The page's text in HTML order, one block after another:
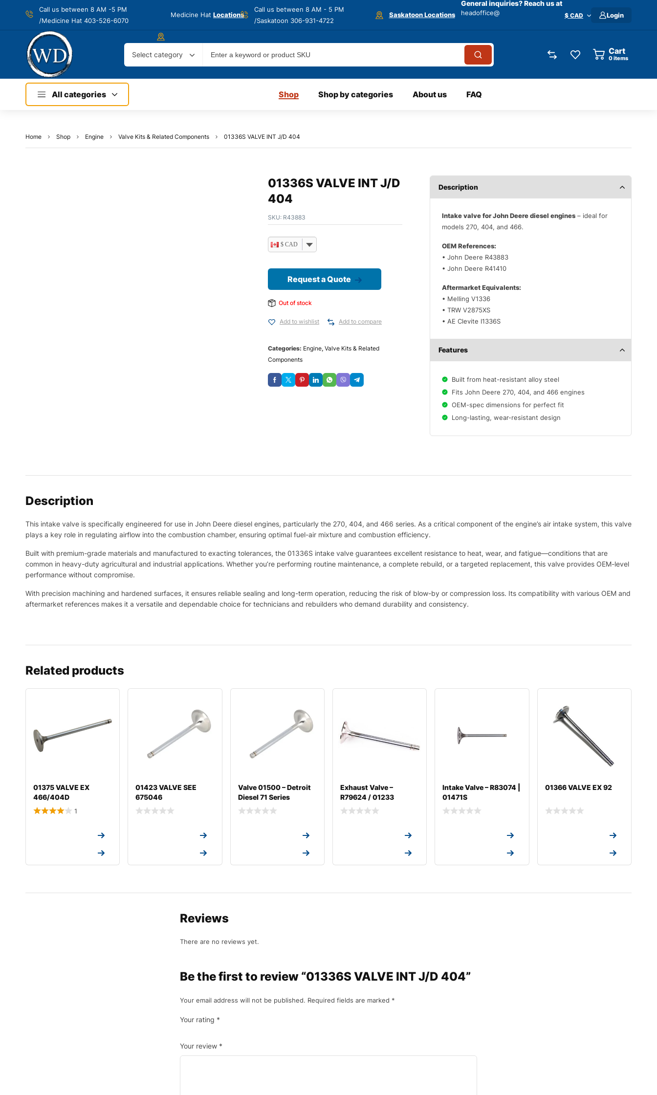
Call us between 8 AM -5 PM
/Medicine Hat 403-526-6070
Medicine Hat Locations
Call us between 8 AM - 5 PM
/Saskatoon 306-931-4722
Saskatoon Locations
General inquiries? Reach us at
headoffice@ $ CAD Login
Select category Cart
0items
All categories Shop Shop by categories About us FAQ
Home Shop Engine Valve Kits & Related Components 01336S VALVE INT J/D 404
01336S VALVE INT J/D
404
SKU: R43883
$ CAD
Request a Quote
Out of stock
Add to wishlist Add to compare
Categories: Engine, Valve Kits & Related
Components
Description
Intake valve for John Deere diesel engines – ideal for
models 270, 404, and 466.
OEM References:
• John Deere R43883
• John Deere R41410
Aftermarket Equivalents:
• Melling V1336
• TRW V2875XS
• AE Clevite I1336S
Features
Built from heat-resistant alloy steel
Fits John Deere 270, 404, and 466 engines
OEM-spec dimensions for perfect fit
Long-lasting, wear-resistant design
Description
This intake valve is specifically engineered for use in John Deere diesel engines, particularly the 270, 404, and 466 series. As a critical component of the engine’s air intake system, this valve
plays a key role in regulating airflow into the combustion chamber, ensuring optimal fuel-air mixture and combustion efficiency.
Built with premium-grade materials and manufactured to exacting tolerances, the 01336S intake valve guarantees excellent resistance to heat, wear, and fatigue—conditions that are
common in heavy-duty agricultural and industrial applications. Whether you’re performing routine maintenance, a complete rebuild, or a targeted replacement, this valve provides OEM-level
performance without compromise.
With precision machining and hardened surfaces, it ensures reliable sealing and long-term operation, reducing the risk of blow-by or compression loss. Its compatibility with various OEM and
aftermarket references makes it a versatile and dependable choice for technicians and rebuilders who demand durability and consistency.
Related products
01375 VALVE EX
466/404D
1
01423 VALVE SEE
675046
Valve 01500 – Detroit
Diesel 71 Series
Exhaust Valve –
R79624 / 01233
Intake Valve – R83074 |
01471S
01366 VALVE EX 92
Reviews
There are no reviews yet.
Be the first to review “01336S VALVE INT J/D 404”
Your email address will not be published. Required fields are marked *
Your rating *
Your review *